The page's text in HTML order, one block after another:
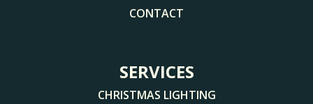
CONTACT
SERVICES
CHRISTMAS LIGHTING